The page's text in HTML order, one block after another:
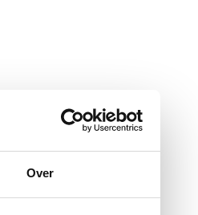
Over